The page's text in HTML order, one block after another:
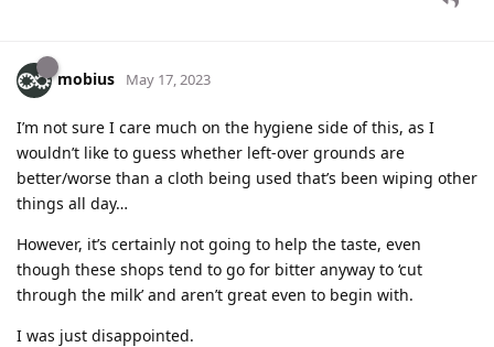
mobius May 17, 2023
I’m not sure I care much on the hygiene side of this, as I
wouldn’t like to guess whether left-over grounds are
better/worse than a cloth being used that’s been wiping other
things all day…
However, it’s certainly not going to help the taste, even
though these shops tend to go for bitter anyway to ‘cut
through the milk’ and aren’t great even to begin with.
I was just disappointed.